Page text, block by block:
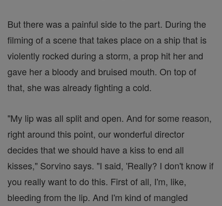
But there was a painful side to the part. During the
filming of a scene that takes place on a ship that is
violently rocked during a storm, a prop hit her and
gave her a bloody and bruised mouth. On top of
that, she was already fighting a cold.
"My lip was all split and open. And for some reason,
right around this point, our wonderful director
decides that we should have a kiss to end all
kisses," Sorvino says. "I said, 'Really? I don't know if
you really want to do this. First of all, I'm, like,
bleeding from the lip. And I'm kind of mangled